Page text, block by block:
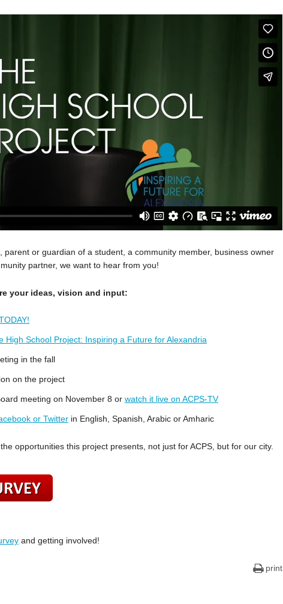
parent or guardian of a student, a community member, business owner
partner, we want to hear from you!
your ideas, vision and input:
High School Project: Inspiring a Future for Alexandria
in the fall
on the project
meeting on November 8 or watch it live on ACPS-TV
or Twitterin English, Spanish, Arabic or Amharic
opportunities this project presents, not just for ACPS, but for our city.
and getting involved!
print